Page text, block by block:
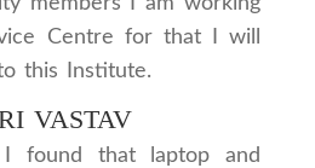
Centre for that I will
this Institute.
VASTAV
found that laptop and